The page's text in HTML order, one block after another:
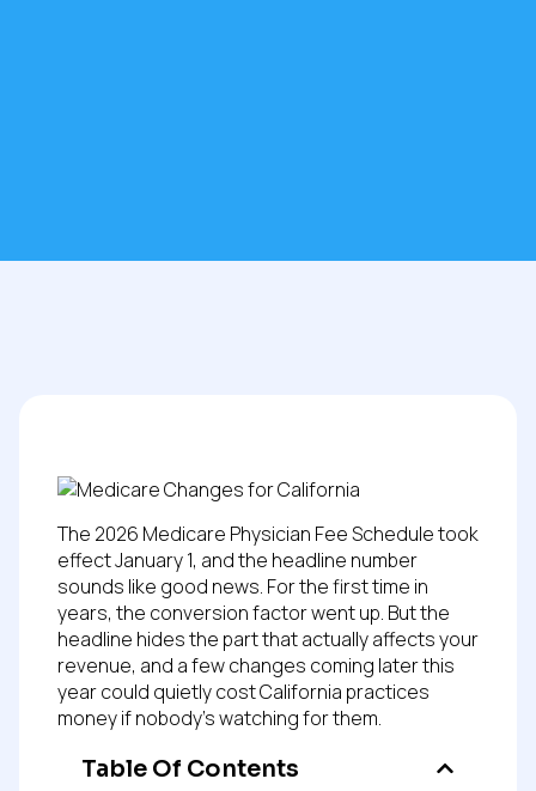
The 2026 Medicare Physician Fee Schedule took
effect January 1, and the headline number
sounds like good news. For the first time in
years, the conversion factor went up. But the
headline hides the part that actually affects your
revenue, and a few changes coming later this
year could quietly cost California practices
money if nobody’s watching for them.
Table Of Contents